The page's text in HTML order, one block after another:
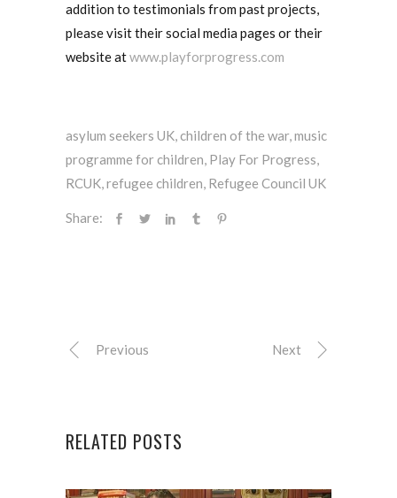
addition to testimonials from past projects,
please visit their social media pages or their
website atwww.playforprogress.com
asylum seekers UK, children of the war,music
programme for children, Play For Progress,
RCUK,refugee children, Refugee Council UK
Share:
Previous Next
RELATED POSTS